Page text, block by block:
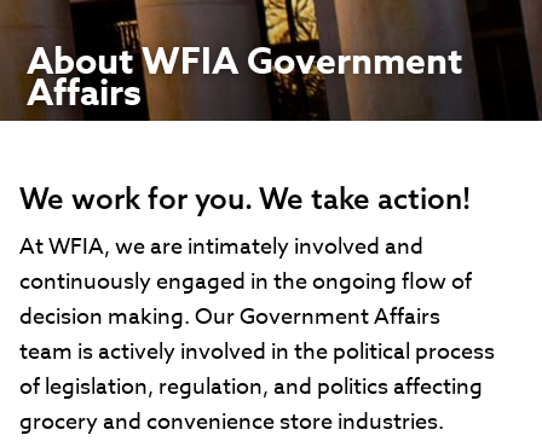
About WFIA Government
Affairs
We work for you. We take action!
At WFIA, we are intimately involved and
continuously engaged in the ongoing flow of
decision making. Our Government Affairs
team is actively involved in the political process
of legislation, regulation, and politics affecting
grocery and convenience store industries.